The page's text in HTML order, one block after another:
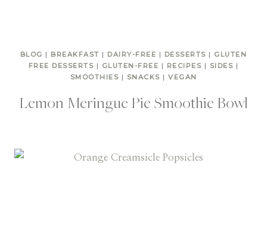
BLOG | BREAKFAST | DAIRY-FREE | DESSERTS | GLUTEN
FREE DESSERTS | GLUTEN-FREE | RECIPES | SIDES |
SMOOTHIES | SNACKS | VEGAN
Lemon Meringue Pie Smoothie Bowl